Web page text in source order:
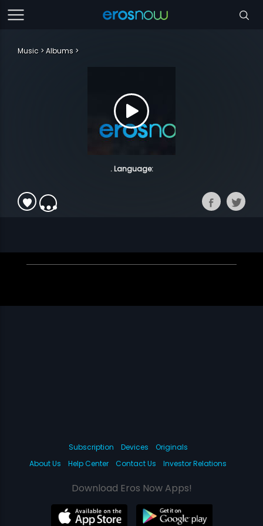
Music Albums
. Language:
Subscription Devices
Originals
About Us
Help Center Contact Us Investor Relations
Download Eros Now Apps!